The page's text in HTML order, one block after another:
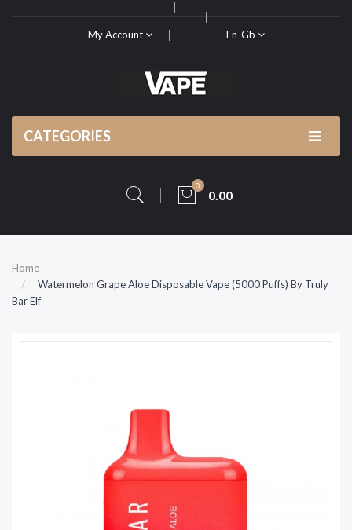
My Account En-Gb
CATEGORIES
0
0.00
Home
Watermelon Grape Aloe Disposable Vape (5000 Puffs) By Truly
Bar Elf